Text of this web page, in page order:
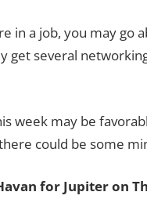
in a job, you may go
get several
week may be
could be some
for Jupiter on